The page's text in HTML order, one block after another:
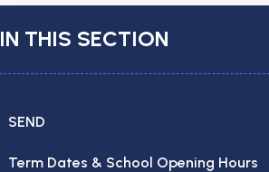
IN THIS SECTION
SEND
Term Dates & School Opening Hours